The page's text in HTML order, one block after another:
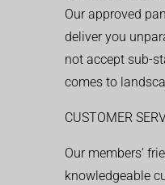
Our approved
deliver you
not accept sub-
comes to
CUSTOMER
Our members’
knowledgeable